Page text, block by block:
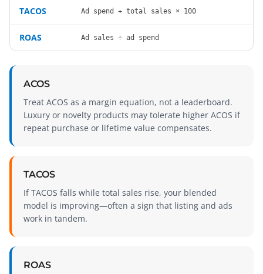
TACOS Ad spend ÷ total sales × 100
ROAS Ad sales ÷ ad spend
ACOS
Treat ACOS as a margin equation, not a leaderboard.
Luxury or novelty products may tolerate higher ACOS if
repeat purchase or lifetime value compensates.
TACOS
If TACOS falls while total sales rise, your blended
model is improving—often a sign that listing and ads
work in tandem.
ROAS